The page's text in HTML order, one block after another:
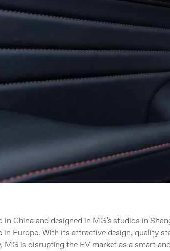
China and designed in MG’s studios in
Europe. With its attractive design, quality
MG is disrupting the EV market as a smart